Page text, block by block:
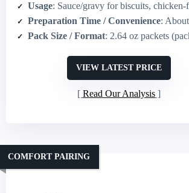
Usage: Sauce/gravy for biscuits, chicken-fried steak,
Preparation Time / Convenience: About 10 minutes (mix
Pack Size / Format: 2.64 oz packets
VIEW LATEST PRICE
Read Our Analysis
COMFORT PAIRING